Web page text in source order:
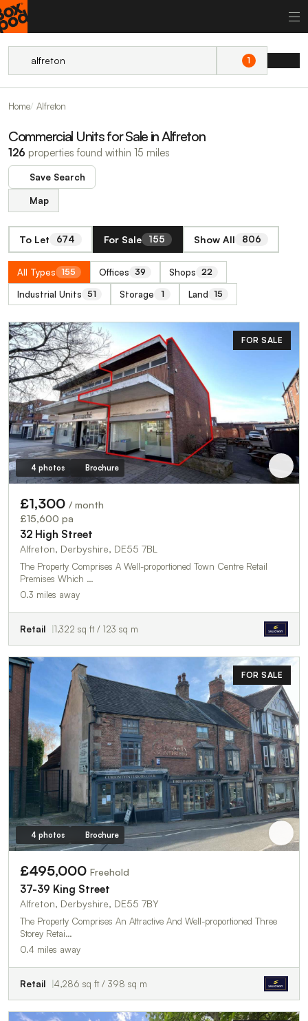
1
Home Alfreton
Commercial Units for Sale in Alfreton
126 properties found within 15 miles
Save Search
Map
To Let 674 For Sale 155 Show All 806
All Types 155 Offices 39 Shops 22
Industrial Units 51 Storage 1 Land 15
FOR SALE
4 photos Brochure
£1,300 / month
£15,600 pa
32 High Street
Alfreton, Derbyshire, DE55 7BL
The Property Comprises A Well-proportioned Town Centre Retail
Premises Which …
0.3 miles away
Retail 1,322 sq ft / 123 sq m
FOR SALE
4 photos Brochure
£495,000 Freehold
37-39 King Street
Alfreton, Derbyshire, DE55 7BY
The Property Comprises An Attractive And Well-proportioned Three
Storey Retai…
0.4 miles away
Retail 4,286 sq ft / 398 sq m